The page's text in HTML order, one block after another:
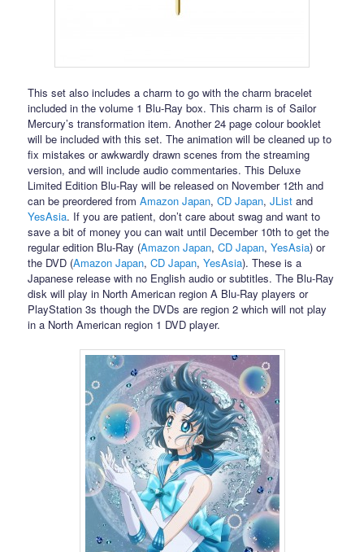
This set also includes a charm to go with the charm bracelet
included in the volume 1 Blu-Ray box. This charm is of Sailor
Mercury’s transformation item. Another 24 page colour booklet
will be included with this set. The animation will be cleaned up to
fix mistakes or awkwardly drawn scenes from the streaming
version, and will include audio commentaries. This Deluxe
Limited Edition Blu-Ray will be released on November 12th and
can be preordered fromAmazon Japan,CD Japan,JList and
YesAsia. If you are patient, don’t care about swag and want to
save a bit of money you can wait until December 10th to get the
regular edition Blu-Ray (Amazon Japan,CD Japan,YesAsia) or
the DVD (Amazon Japan,CD Japan,YesAsia). These is a
Japanese release with no English audio or subtitles. The Blu-Ray
disk will play in North American region A Blu-Ray players or
PlayStation 3s though the DVDs are region 2 which will not play
in a North American region 1 DVD player.